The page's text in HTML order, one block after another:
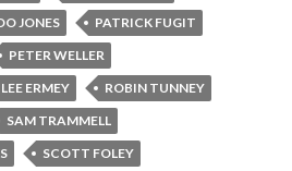
JONES
PATRICK FUGIT
PETER WELLER
LEE ERMEY
ROBIN TUNNEY
SAM TRAMMELL
SCOTT FOLEY